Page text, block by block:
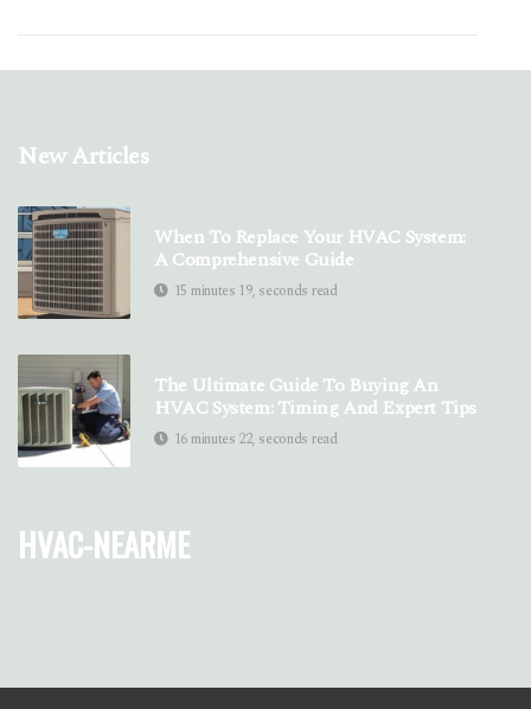
New Articles
When To Replace Your HVAC System:
A Comprehensive Guide
15 minutes 19, seconds read
The Ultimate Guide To Buying An
HVAC System: Timing And Expert Tips
16 minutes 22, seconds read
hvac-nearme